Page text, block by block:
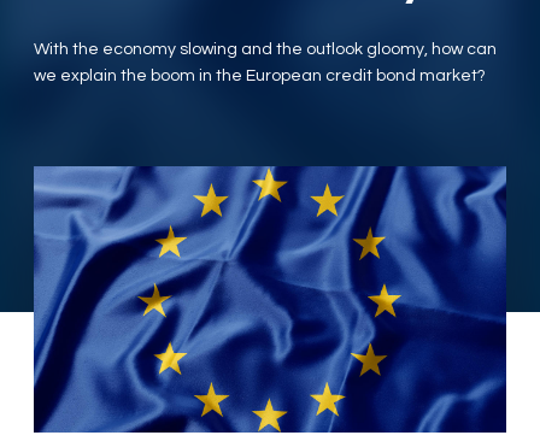
SERVICES
With the economy slowing and the outlook gloomy, how can
we explain the boom in the European credit bond market?